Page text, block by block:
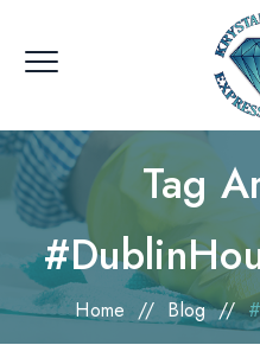
Tag
Home // Blog//